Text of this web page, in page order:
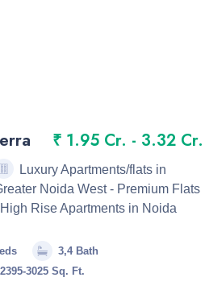
₹ 1.95 Cr. - 3.32 Cr.
Luxury Apartments/flats in
Noida West - Premium Flats
| High Rise Apartments in Noida
3,4 Bath
3025 Sq. Ft.